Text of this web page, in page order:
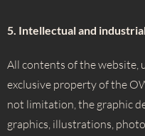
5. Intellectual and
All contents of the website,
exclusive property of the
not limitation, the graphic
graphics, illustrations,